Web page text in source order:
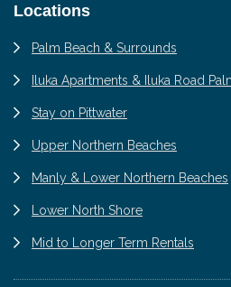
Locations
Palm Beach & Surrounds
Iluka Apartments & Iluka Road
Stay on Pittwater
Upper Northern Beaches
Manly & Lower Northern Beaches
Lower North Shore
Mid to Longer Term Rentals